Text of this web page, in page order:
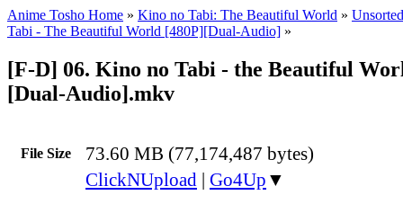
Anime Tosho Home » Kino no Tabi: The Beautiful World »
Tabi - The Beautiful World [480P][Dual-Audio] »
[F-D] 06. Kino no Tabi - the Beautiful
[Dual-Audio].mkv
File Size 73.60 MB (77,174,487 bytes)
ClickNUpload | Go4Up ▼